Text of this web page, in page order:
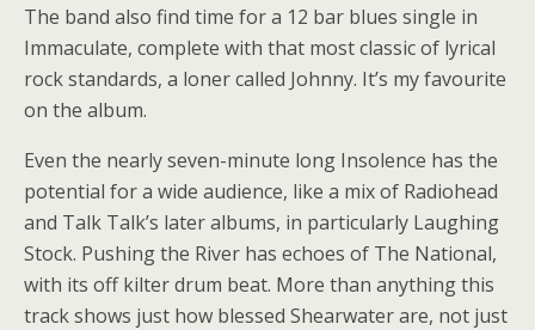
The band also find time for a 12 bar blues single in
Immaculate, complete with that most classic of lyrical
rock standards, a loner called Johnny. It’s my favourite
on the album.
Even the nearly seven-minute long Insolence has the
potential for a wide audience, like a mix of Radiohead
and Talk Talk’s later albums, in particularly Laughing
Stock. Pushing the River has echoes of The National,
with its off kilter drum beat. More than anything this
track shows just how blessed Shearwater are, not just